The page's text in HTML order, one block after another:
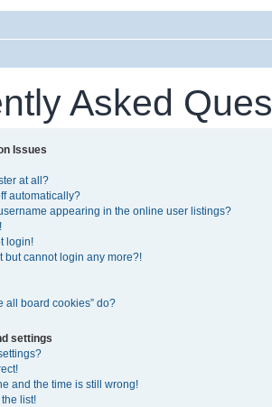
Asked
Issues
at all?
automatically?
appearing in the online user listings?
login!
but cannot login any more?!
all board cookies” do?
settings
and the time is still wrong!
list!